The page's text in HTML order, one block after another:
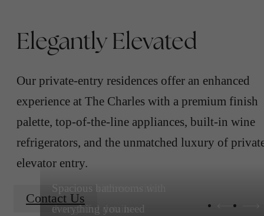
Elegantly Elevated
Our private-entry residences offer an enhanced
experience at The Charles with a premium finish
palette, top-of-the-line appliances, built-in wine
refrigerators, and the unmatched luxury of
elevator entry.
Contact Us
Spacious kitchens with
thoughtful details